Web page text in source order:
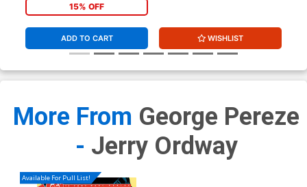
15% OFF
ADD TO CART WISHLIST
More From George Pereze
- Jerry Ordway
Available For Pull List!